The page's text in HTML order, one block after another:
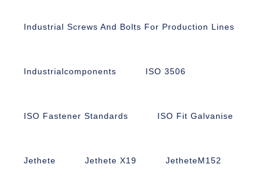
Industrial Screws And Bolts For Production Lines
Industrialcomponents ISO 3506
ISO Fastener Standards ISO Fit Galvanise
Jethete Jethete X19 JetheteM152